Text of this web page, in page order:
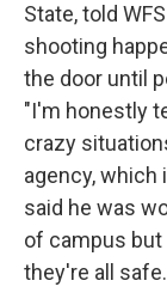
State, told
shooting
the door until
"I'm honestly
crazy
agency, which
said he was
of campus but
they're all safe.